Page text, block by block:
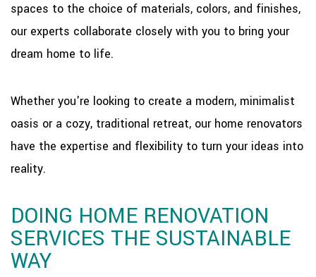
spaces to the choice of materials, colors, and finishes,
our experts collaborate closely with you to bring your
dream home to life.
Whether you're looking to create a modern, minimalist
oasis or a cozy, traditional retreat, our home renovators
have the expertise and flexibility to turn your ideas into
reality.
DOING HOME RENOVATION
SERVICES THE SUSTAINABLE
WAY